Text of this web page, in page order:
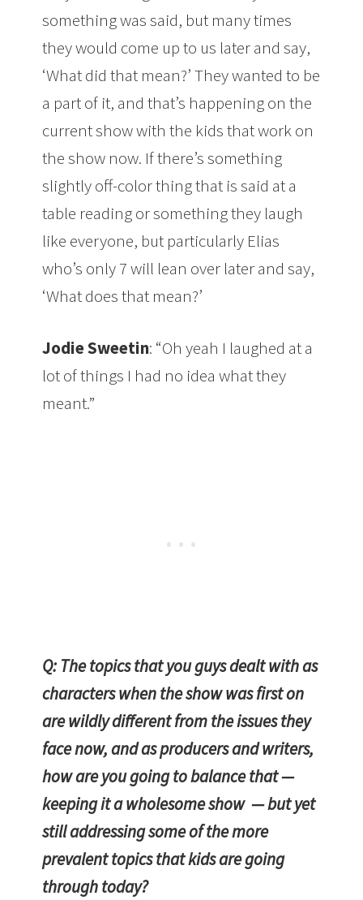
something was said, but many times
they would come up to us later and say,
‘What did that mean?’ They wanted to be
a part of it, and that’s happening on the
current show with the kids that work on
the show now. If there’s something
slightly off-color thing that is said at a
table reading or something they laugh
like everyone, but particularly Elias
who’s only 7 will lean over later and say,
‘What does that mean?’
Jodie Sweetin: “Oh yeah I laughed at a
lot of things I had no idea what they
meant.”
Q: The topics that you guys dealt with as
characters when the show was first on
are wildly different from the issues they
face now, and as producers and writers,
how are you going to balance that —
keeping it a wholesome show — but yet
still addressing some of the more
prevalent topics that kids are going
through today?